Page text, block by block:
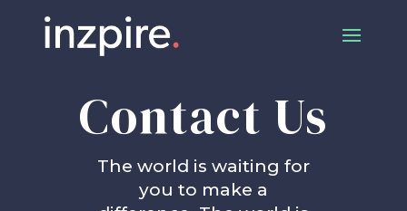
Contact Us
The world is waiting for
you to make a